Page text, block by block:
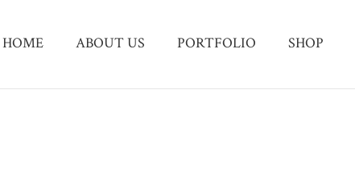
HOME ABOUT US PORTFOLIO SHOP